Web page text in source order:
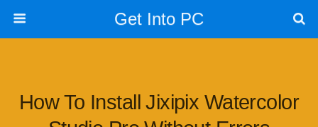
Get Into PC
How To Install Jixipix Watercolor